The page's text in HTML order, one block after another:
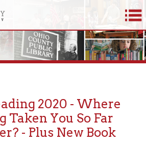
2020 - Where
Taken You So Far
- Plus New Book